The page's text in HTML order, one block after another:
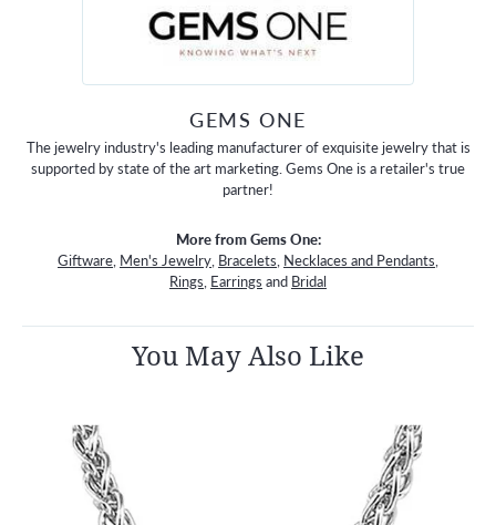
GEMS ONE
The jewelry industry's leading manufacturer of exquisite jewelry that is
supported by state of the art marketing. Gems One is a retailer's true
partner!
More from Gems One:
Giftware, Men's Jewelry, Bracelets, Necklaces and Pendants,
Rings, Earrings and Bridal
You May Also Like